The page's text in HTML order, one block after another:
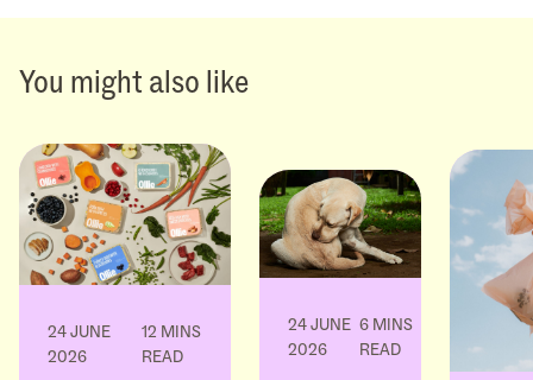
You might also like
24 JUNE
2026
12 MINS
READ
24 JUNE
2026
6 MINS
READ